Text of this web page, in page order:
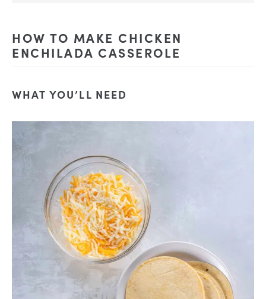
HOW TO MAKE CHICKEN
ENCHILADA CASSEROLE
WHAT YOU’LL NEED